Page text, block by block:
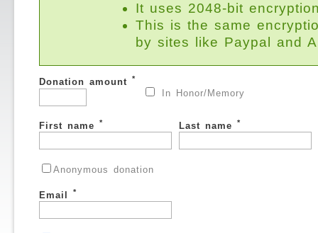
It uses 2048-bit
This is the same
by sites like Paypal and
Donation amount *
In Honor/Memory
First name * Last name *
Anonymous donation
Email *